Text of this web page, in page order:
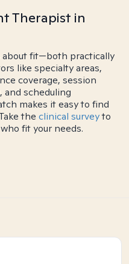
Therapist in
fit—both practically
like specialty areas,
coverage, session
scheduling
makes it easy to find
the clinical surveyto
fit your needs.